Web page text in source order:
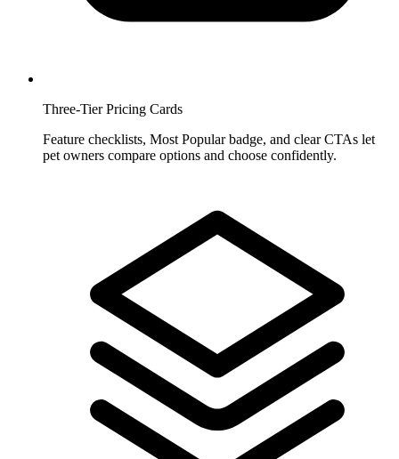
Three-Tier Pricing Cards
Feature checklists, Most Popular badge, and clear CTAs let
pet owners compare options and choose confidently.